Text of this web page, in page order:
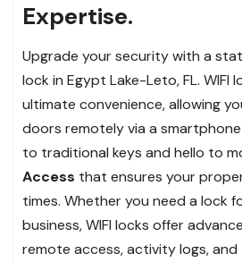
Expertise.
Upgrade your security with a
lock in Egypt Lake-Leto, FL. WIFI
ultimate convenience, allowing
doors remotely via a
to traditional keys and hello to
Access that ensures your
times. Whether you need a lock
business, WIFI locks offer
remote access, activity logs,